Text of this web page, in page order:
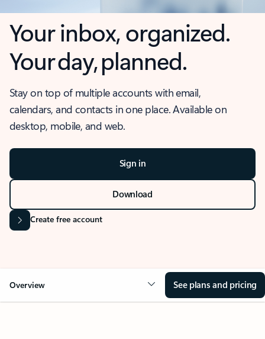
Your inbox, organized.
Your day, planned.
Stay on top of multiple accounts with email,
calendars, and contacts in one place. Available on
desktop, mobile, and web.
Sign in
Download
Create free account
Overview See plans and pricing